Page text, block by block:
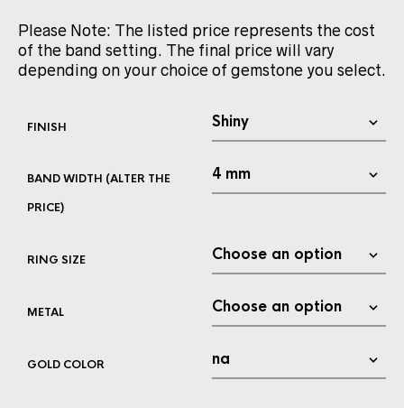
Please Note: The listed price represents the cost
of the band setting. The final price will vary
depending on your choice of gemstone you select.
FINISH
BAND WIDTH (ALTER THE
PRICE)
RING SIZE
METAL
GOLD COLOR